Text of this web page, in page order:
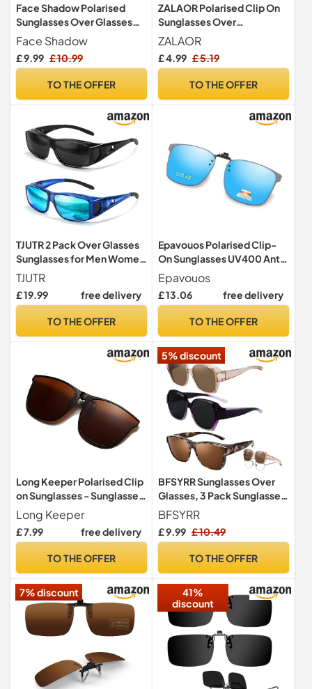
Face Shadow Polarised
Sunglasses Over Glasses
Women Fit Over Glasses
Face Shadow
£ 9.99 £ 10.99
TO THE OFFER
ZALAOR Polarised Clip On
Sunglasses Over
Prescription Glasses –
UV400 Anti-Glare Flip Up
Sunglass Clip Ons for Men
On Sun Glasses for Driving
ZALAOR
£ 4.99 £ 5.19
TO THE OFFER
TJUTR 2 Pack Over Glasses
Sunglasses for Men Women
Polarised
TJUTR
£ 19.99 free delivery
TO THE OFFER
Epavouos Polarised Clip-
On Sunglasses UV400 Anti-
Glare Lenses Laser Edge
Design Unisex, blue,
47mm*62mm
Epavouos
£ 13.06 free delivery
TO THE OFFER
Long Keeper Polarised Clip
on Sunglasses - Sunglasses
Clip on Glasses for Men
Women, Large Frame Flip
Up Shades for Driving
Long Keeper
£ 7.99 free delivery
TO THE OFFER
5% discount
BFSYRR Sunglasses Over
Glasses, 3 Pack Sunglasses
Over Glasses for Women,
Polarised Trendy Square
Oversized Anti Glare
Sunglasses for Driving UV
BFSYRR
£ 9.99 £ 10.49
TO THE OFFER
7% discount
41%
discount